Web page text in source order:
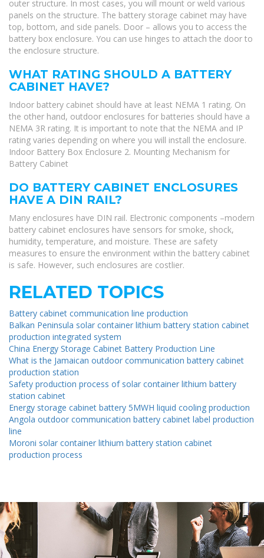
outer structure. In most cases, you will mount or weld various
panels on the structure. The battery storage cabinet may have
top, bottom, and side panels. Door – allows you to access the
battery box enclosure. You can use hinges to attach the door to
the enclosure structure.
WHAT RATING SHOULD A BATTERY
CABINET HAVE?
Indoor battery cabinet should have at least NEMA 1 rating. On
the other hand, outdoor enclosures for batteries should have a
NEMA 3R rating. It is important to note that the NEMA and IP
rating varies depending on where you will install the enclosure.
Indoor Battery Box Enclosure 2. Mounting Mechanism for
Battery Cabinet
DO BATTERY CABINET ENCLOSURES
HAVE A DIN RAIL?
Many enclosures have DIN rail. Electronic components –modern
battery cabinet enclosures have sensors for smoke, shock,
humidity, temperature, and moisture. These are safety
measures to ensure the environment within the battery cabinet
is safe. However, such enclosures are costlier.
RELATED TOPICS
Battery cabinet communication line production
Balkan Peninsula solar container lithium battery station cabinet
production integrated system
China Energy Storage Cabinet Battery Production Line
What is the Jamaican outdoor communication battery cabinet
production station
Safety production process of solar container lithium battery
station cabinet
Energy storage cabinet battery 5MWH liquid cooling production
Angola outdoor communication battery cabinet label production
line
Moroni solar container lithium battery station cabinet
production process